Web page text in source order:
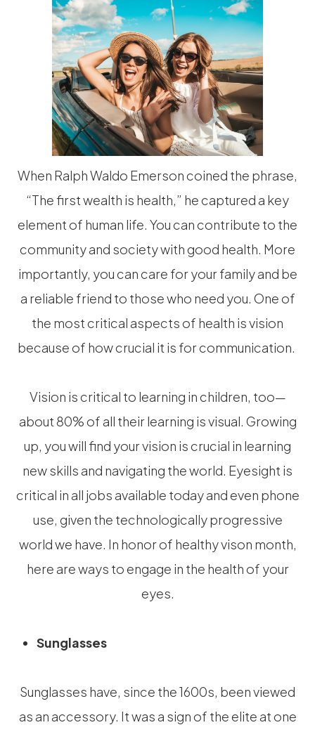
When Ralph Waldo Emerson coined the phrase,
“The first wealth is health,” he captured a key
element of human life. You can contribute to the
community and society with good health. More
importantly, you can care for your family and be
a reliable friend to those who need you. One of
the most critical aspects of health is vision
because of how crucial it is for communication.
Vision is critical to learning in children, too—
about 80% of all their learning is visual. Growing
up, you will find your vision is crucial in learning
new skills and navigating the world. Eyesight is
critical in all jobs available today and even phone
use, given the technologically progressive
world we have. In honor of healthy vison month,
here are ways to engage in the health of your
eyes.
Sunglasses
Sunglasses have, since the 1600s, been viewed
as an accessory. It was a sign of the elite at one